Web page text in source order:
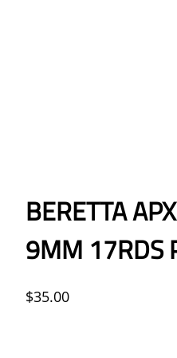
BERETTA
9MM 17RDS
$35.00